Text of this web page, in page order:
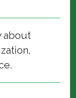
about